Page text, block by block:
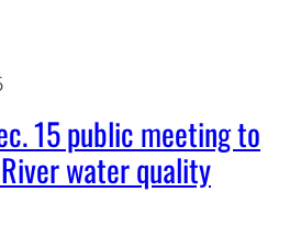
15 public meeting to
water quality